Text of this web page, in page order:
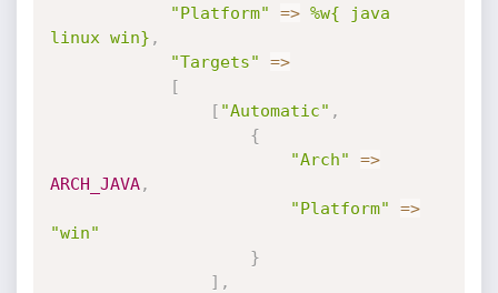
"Platform"
=> %w{ java
linux win} ,
"Targets"
=>
[
[ "Automatic" ,
{
"Arch"
=>
ARCH_JAVA,
"Platform"
=>
"win"
}
] ,